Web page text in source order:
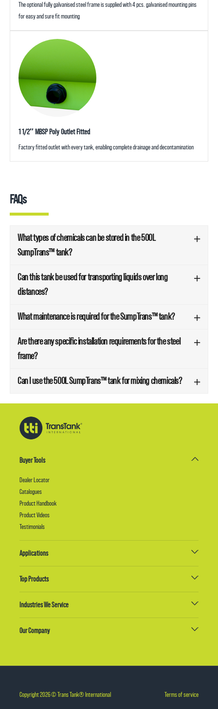
The optional fully galvanised steel frame is supplied with 4 pcs. galvanised mounting pins
for easy and sure fit mounting
1 1/2″ MBSP Poly Outlet Fitted
Factory fitted outlet with every tank, enabling complete drainage and decontamination
FAQs
What types of chemicals can be stored in the 500L
SumpTrans™ tank?
Can this tank be used for transporting liquids over long
distances?
What maintenance is required for the SumpTrans™ tank?
Are there any specific installation requirements for the steel
frame?
Can I use the 500L SumpTrans™ tank for mixing chemicals?
Buyer Tools
Dealer Locator
Catalogues
Product Handbook
Product Videos
Testimonials
Applications
Top Products
Industries We Service
Our Company
Terms of service
Copyright 2026 © Trans Tank® International